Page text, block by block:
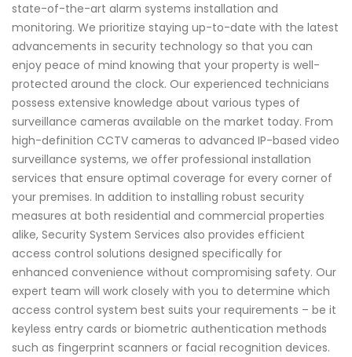
state-of-the-art alarm systems installation and
monitoring. We prioritize staying up-to-date with the latest
advancements in security technology so that you can
enjoy peace of mind knowing that your property is well-
protected around the clock. Our experienced technicians
possess extensive knowledge about various types of
surveillance cameras available on the market today. From
high-definition CCTV cameras to advanced IP-based video
surveillance systems, we offer professional installation
services that ensure optimal coverage for every corner of
your premises. In addition to installing robust security
measures at both residential and commercial properties
alike, Security System Services also provides efficient
access control solutions designed specifically for
enhanced convenience without compromising safety. Our
expert team will work closely with you to determine which
access control system best suits your requirements – be it
keyless entry cards or biometric authentication methods
such as fingerprint scanners or facial recognition devices.